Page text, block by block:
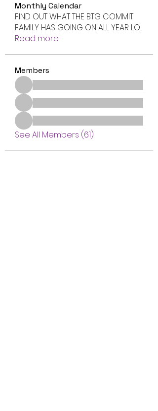
Monthly Calendar
FIND OUT WHAT THE BTG COMMIT
FAMILY HAS GOING ON ALL YEAR LO...
Read more
Members
See All Members (61)